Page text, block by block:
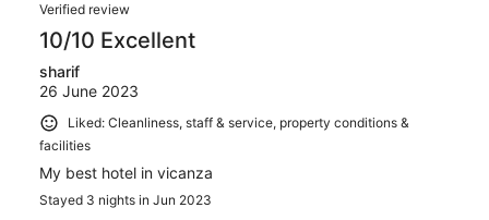
Verified review
10/10 Excellent
sharif
26 June 2023
Liked: Cleanliness, staff & service, property conditions &
facilities
My best hotel in vicanza
Stayed 3 nights in Jun 2023